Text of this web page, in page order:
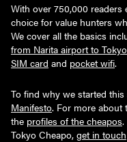
With over 750,000 readers
choice for value hunters
We cover all the basics
from Narita airport to Tokyo
SIM card and pocket wifi.
To find why we started
Manifesto. For more about
the profiles of the cheapos
Tokyo Cheapo, get in touch